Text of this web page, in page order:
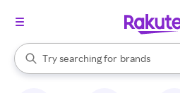
Search Rakuten
Try searching for
stores
brands
groceries
When autocomplete results are